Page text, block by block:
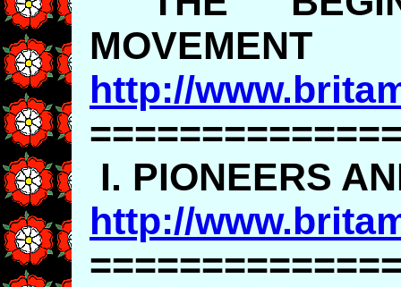
MOVEMENT
http://
I. PIONEERS
http://